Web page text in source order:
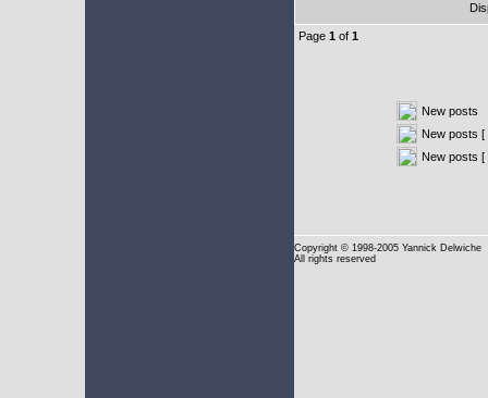
Page 1 of 1
New posts
New posts [
New posts [
Copyright © 1998-2005 Yannick Delwiche
All rights reserved